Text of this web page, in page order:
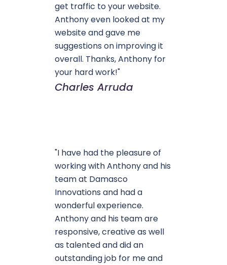
get traffic to your website.
Anthony even looked at my
website and gave me
suggestions on improving it
overall. Thanks, Anthony for
your hard work!"
Charles Arruda
"I have had the pleasure of
working with Anthony and his
team at Damasco
Innovations and had a
wonderful experience.
Anthony and his team are
responsive, creative as well
as talented and did an
outstanding job for me and